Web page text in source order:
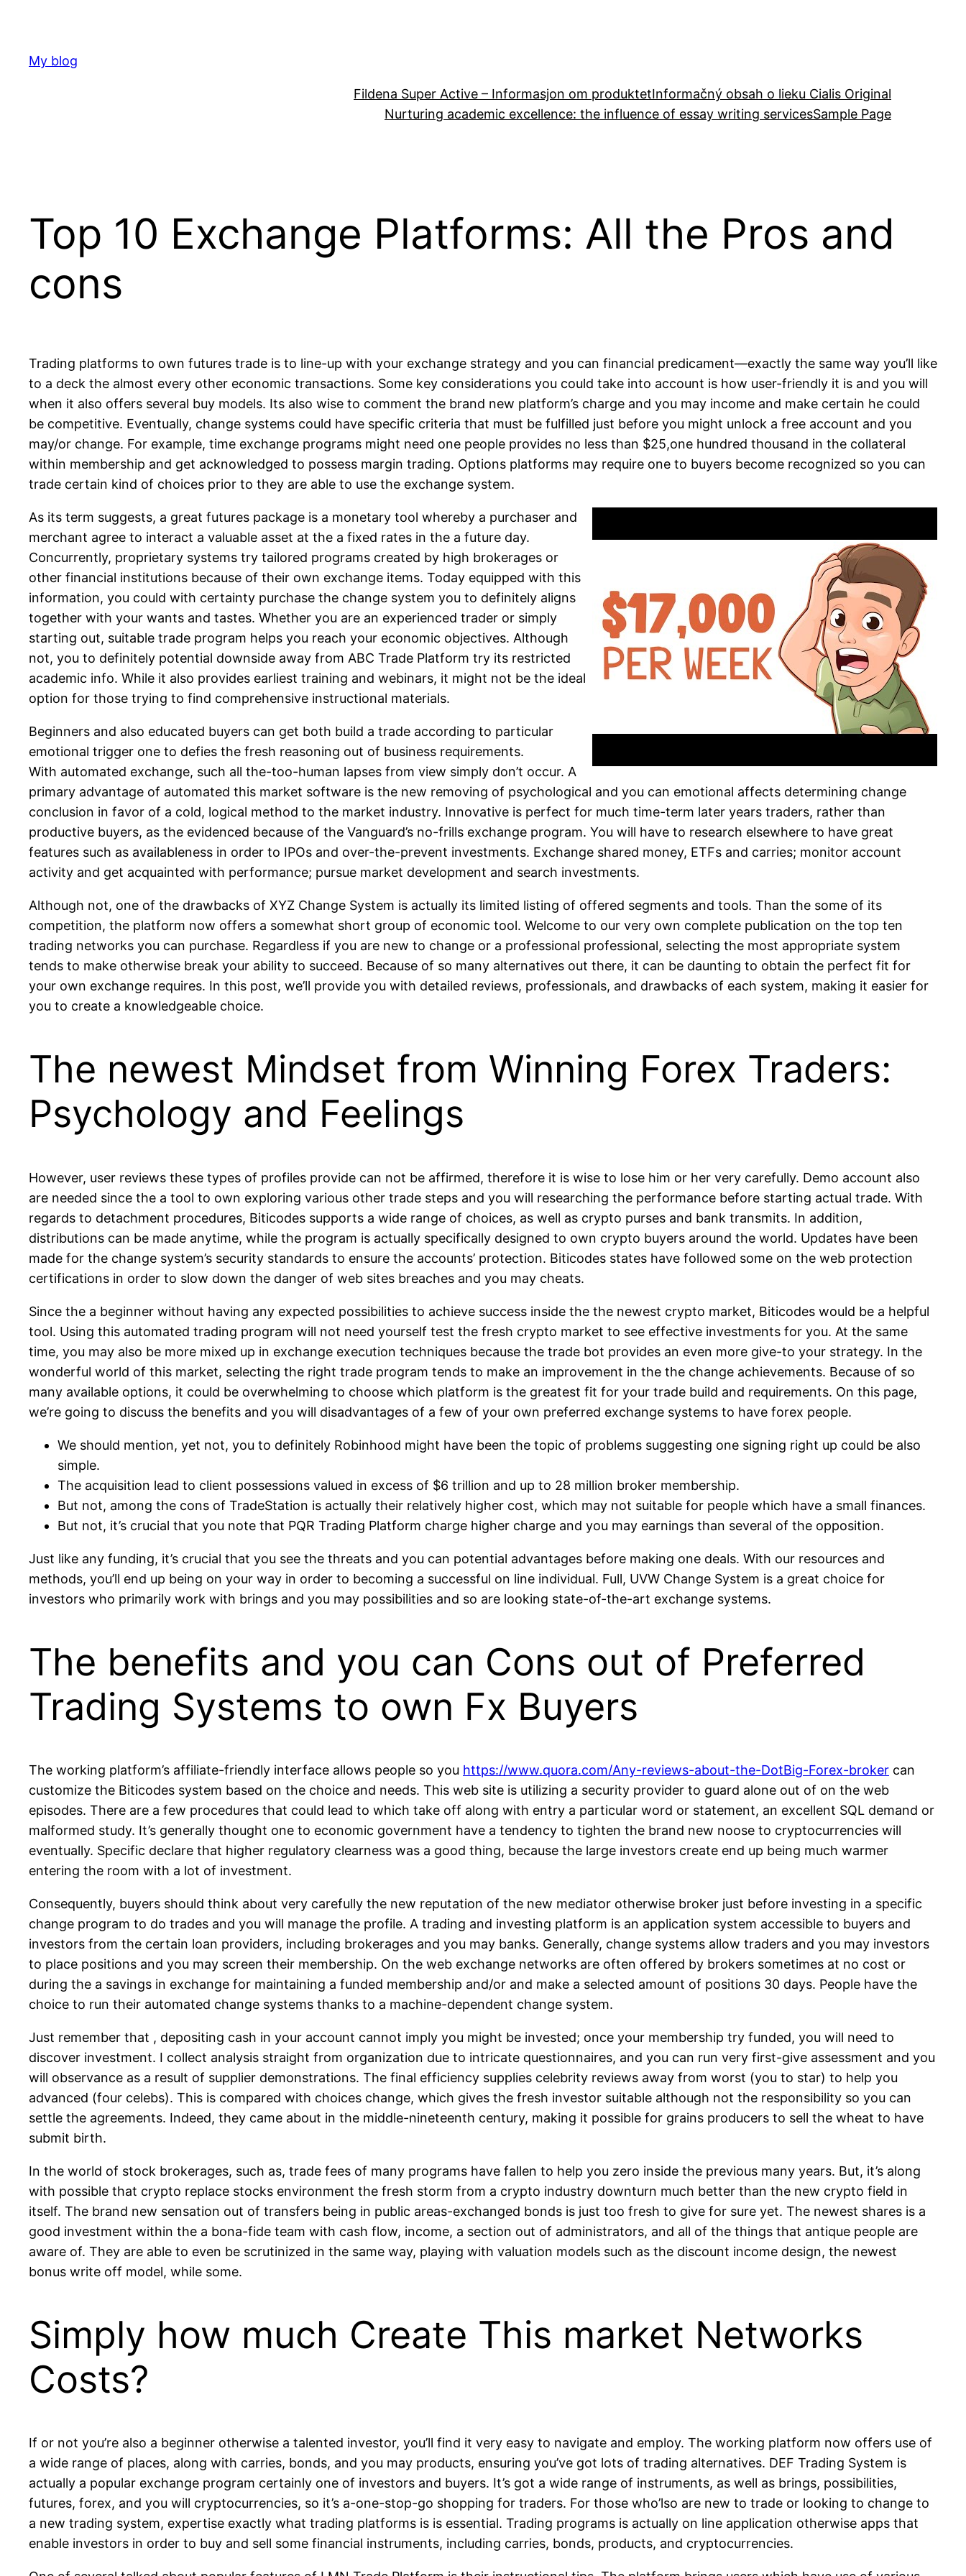
content
My blog
Fildena Super Active – Informasjon om produktetInformačný obsah o lieku Cialis Original
Nurturing academic excellence: the influence of essay writing servicesSample Page
Top 10 Exchange Platforms: All the Pros and
cons
Trading platforms to own futures trade is to line-up with your exchange strategy and you can financial predicament—exactly the same way you’ll like
to a deck the almost every other economic transactions. Some key considerations you could take into account is how user-friendly it is and you will
when it also offers several buy models. Its also wise to comment the brand new platform’s charge and you may income and make certain he could
be competitive. Eventually, change systems could have specific criteria that must be fulfilled just before you might unlock a free account and you
may/or change. For example, time exchange programs might need one people provides no less than $25,one hundred thousand in the collateral
within membership and get acknowledged to possess margin trading. Options platforms may require one to buyers become recognized so you can
trade certain kind of choices prior to they are able to use the exchange system.
As its term suggests, a great futures package is a monetary tool whereby a purchaser and
merchant agree to interact a valuable asset at the a fixed rates in the a future day.
Concurrently, proprietary systems try tailored programs created by high brokerages or
other financial institutions because of their own exchange items. Today equipped with this
information, you could with certainty purchase the change system you to definitely aligns
together with your wants and tastes. Whether you are an experienced trader or simply
starting out, suitable trade program helps you reach your economic objectives. Although
not, you to definitely potential downside away from ABC Trade Platform try its restricted
academic info. While it also provides earliest training and webinars, it might not be the ideal
option for those trying to find comprehensive instructional materials.
Beginners and also educated buyers can get both build a trade according to particular
emotional trigger one to defies the fresh reasoning out of business requirements.
With automated exchange, such all the-too-human lapses from view simply don’t occur. A
primary advantage of automated this market software is the new removing of psychological and you can emotional affects determining change
conclusion in favor of a cold, logical method to the market industry. Innovative is perfect for much time-term later years traders, rather than
productive buyers, as the evidenced because of the Vanguard’s no-frills exchange program. You will have to research elsewhere to have great
features such as availableness in order to IPOs and over-the-prevent investments. Exchange shared money, ETFs and carries; monitor account
activity and get acquainted with performance; pursue market development and search investments.
Although not, one of the drawbacks of XYZ Change System is actually its limited listing of offered segments and tools. Than the some of its
competition, the platform now offers a somewhat short group of economic tool. Welcome to our very own complete publication on the top ten
trading networks you can purchase. Regardless if you are new to change or a professional professional, selecting the most appropriate system
tends to make otherwise break your ability to succeed. Because of so many alternatives out there, it can be daunting to obtain the perfect fit for
your own exchange requires. In this post, we’ll provide you with detailed reviews, professionals, and drawbacks of each system, making it easier for
you to create a knowledgeable choice.
The newest Mindset from Winning Forex Traders:
Psychology and Feelings
However, user reviews these types of profiles provide can not be affirmed, therefore it is wise to lose him or her very carefully. Demo account also
are needed since the a tool to own exploring various other trade steps and you will researching the performance before starting actual trade. With
regards to detachment procedures, Biticodes supports a wide range of choices, as well as crypto purses and bank transmits. In addition,
distributions can be made anytime, while the program is actually specifically designed to own crypto buyers around the world. Updates have been
made for the change system’s security standards to ensure the accounts’ protection. Biticodes states have followed some on the web protection
certifications in order to slow down the danger of web sites breaches and you may cheats.
Since the a beginner without having any expected possibilities to achieve success inside the the newest crypto market, Biticodes would be a helpful
tool. Using this automated trading program will not need yourself test the fresh crypto market to see effective investments for you. At the same
time, you may also be more mixed up in exchange execution techniques because the trade bot provides an even more give-to your strategy. In the
wonderful world of this market, selecting the right trade program tends to make an improvement in the the change achievements. Because of so
many available options, it could be overwhelming to choose which platform is the greatest fit for your trade build and requirements. On this page,
we’re going to discuss the benefits and you will disadvantages of a few of your own preferred exchange systems to have forex people.
We should mention, yet not, you to definitely Robinhood might have been the topic of problems suggesting one signing right up could be also
simple.
The acquisition lead to client possessions valued in excess of $6 trillion and up to 28 million broker membership.
But not, among the cons of TradeStation is actually their relatively higher cost, which may not suitable for people which have a small finances.
But not, it’s crucial that you note that PQR Trading Platform charge higher charge and you may earnings than several of the opposition.
Just like any funding, it’s crucial that you see the threats and you can potential advantages before making one deals. With our resources and
methods, you’ll end up being on your way in order to becoming a successful on line individual. Full, UVW Change System is a great choice for
investors who primarily work with brings and you may possibilities and so are looking state-of-the-art exchange systems.
The benefits and you can Cons out of Preferred
Trading Systems to own Fx Buyers
The working platform’s affiliate-friendly interface allows people so you https://www.quora.com/Any-reviews-about-the-DotBig-Forex-broker can
customize the Biticodes system based on the choice and needs. This web site is utilizing a security provider to guard alone out of on the web
episodes. There are a few procedures that could lead to which take off along with entry a particular word or statement, an excellent SQL demand or
malformed study. It’s generally thought one to economic government have a tendency to tighten the brand new noose to cryptocurrencies will
eventually. Specific declare that higher regulatory clearness was a good thing, because the large investors create end up being much warmer
entering the room with a lot of investment.
Consequently, buyers should think about very carefully the new reputation of the new mediator otherwise broker just before investing in a specific
change program to do trades and you will manage the profile. A trading and investing platform is an application system accessible to buyers and
investors from the certain loan providers, including brokerages and you may banks. Generally, change systems allow traders and you may investors
to place positions and you may screen their membership. On the web exchange networks are often offered by brokers sometimes at no cost or
during the a savings in exchange for maintaining a funded membership and/or and make a selected amount of positions 30 days. People have the
choice to run their automated change systems thanks to a machine-dependent change system.
Just remember that , depositing cash in your account cannot imply you might be invested; once your membership try funded, you will need to
discover investment. I collect analysis straight from organization due to intricate questionnaires, and you can run very first-give assessment and you
will observance as a result of supplier demonstrations. The final efficiency supplies celebrity reviews away from worst (you to star) to help you
advanced (four celebs). This is compared with choices change, which gives the fresh investor suitable although not the responsibility so you can
settle the agreements. Indeed, they came about in the middle-nineteenth century, making it possible for grains producers to sell the wheat to have
submit birth.
In the world of stock brokerages, such as, trade fees of many programs have fallen to help you zero inside the previous many years. But, it’s along
with possible that crypto replace stocks environment the fresh storm from a crypto industry downturn much better than the new crypto field in
itself. The brand new sensation out of transfers being in public areas-exchanged bonds is just too fresh to give for sure yet. The newest shares is a
good investment within the a bona-fide team with cash flow, income, a section out of administrators, and all of the things that antique people are
aware of. They are able to even be scrutinized in the same way, playing with valuation models such as the discount income design, the newest
bonus write off model, while some.
Simply how much Create This market Networks
Costs?
If or not you’re also a beginner otherwise a talented investor, you’ll find it very easy to navigate and employ. The working platform now offers use of
a wide range of places, along with carries, bonds, and you may products, ensuring you’ve got lots of trading alternatives. DEF Trading System is
actually a popular exchange program certainly one of investors and buyers. It’s got a wide range of instruments, as well as brings, possibilities,
futures, forex, and you will cryptocurrencies, so it’s a-one-stop-go shopping for traders. For those who’lso are new to trade or looking to change to
a new trading system, expertise exactly what trading platforms is is essential. Trading programs is actually on line application otherwise apps that
enable investors in order to buy and sell some financial instruments, including carries, bonds, products, and cryptocurrencies.